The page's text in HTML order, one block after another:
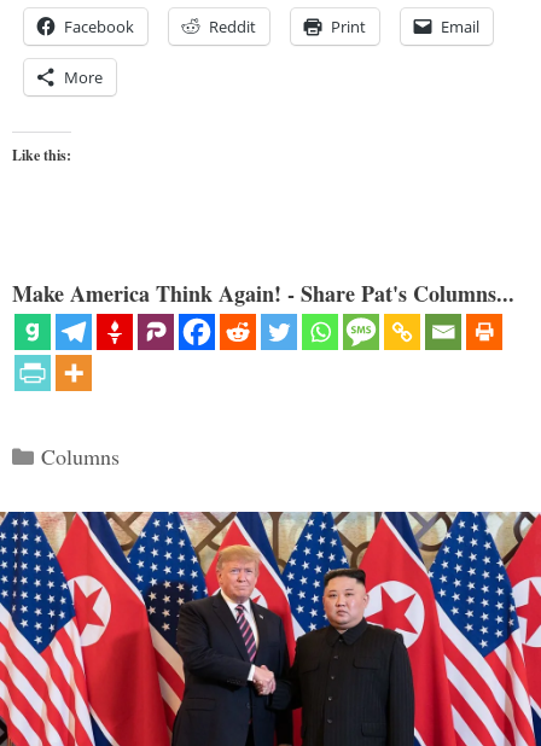
Facebook Reddit Print Email
More
Like this:
Make America Think Again! - Share Pat's Columns...
Categories
Columns